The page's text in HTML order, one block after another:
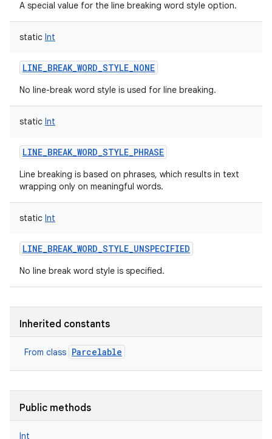
A special value for the line breaking word style option.
static Int
LINE_BREAK_WORD_STYLE_NONE
No line-break word style is used for line breaking.
static Int
LINE_BREAK_WORD_STYLE_PHRASE
Line breaking is based on phrases, which results in text
wrapping only on meaningful words.
static Int
LINE_BREAK_WORD_STYLE_UNSPECIFIED
No line break word style is specified.
Inherited constants
From class Parcelable
Public methods
Int